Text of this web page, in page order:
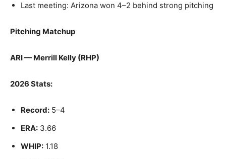
Last meeting: Arizona won 4–2 behind strong pitching
Pitching Matchup
ARI — Merrill Kelly (RHP)
2026 Stats:
Record: 5–4
ERA: 3.66
WHIP: 1.18